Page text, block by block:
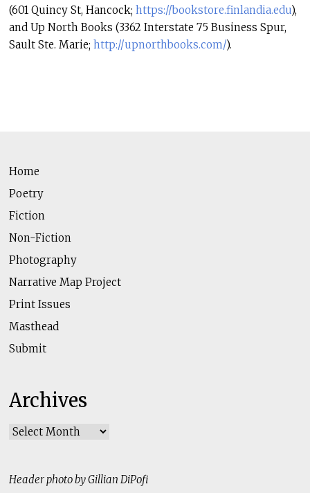
(601 Quincy St, Hancock; https://bookstore.finlandia.edu),
and Up North Books (3362 Interstate 75 Business Spur,
Sault Ste. Marie; http://upnorthbooks.com/).
Home
Poetry
Fiction
Non-Fiction
Photography
Narrative Map Project
Print Issues
Masthead
Submit
Archives
Archives
Header photo by Gillian DiPofi